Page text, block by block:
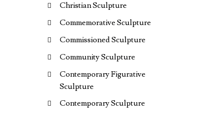
Christian Sculpture
Commemorative Sculpture
Commissioned Sculpture
Community Sculpture
Contemporary Figurative
Sculpture
Contemporary Sculpture